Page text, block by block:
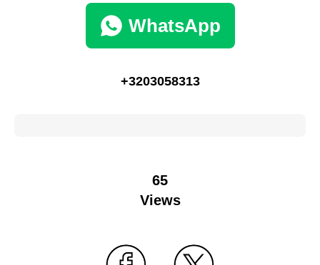
WhatsApp
+3203058313
65
Views